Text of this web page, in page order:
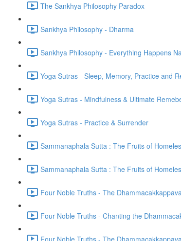
The Sankhya Philosophy Paradox
Sankhya Philosophy - Dharma
Sankhya Philosophy - Everything Happens
Yoga Sutras - Sleep, Memory, Practice and
Yoga Sutras - Mindfulness & Ultimate
Yoga Sutras - Practice & Surrender
Sammanaphala Sutta : The Fruits of
Sammanaphala Sutta : The Fruits of
Four Noble Truths - The
Four Noble Truths - Chanting the
Four Noble Truths - The